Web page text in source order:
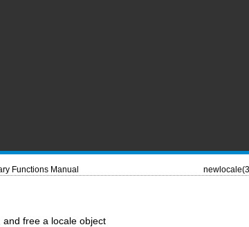
Functions Manual
free a locale object